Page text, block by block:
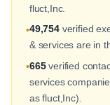
fluct,Inc.
•49,754verified
& services are in
•665verified
services
as fluct,Inc).